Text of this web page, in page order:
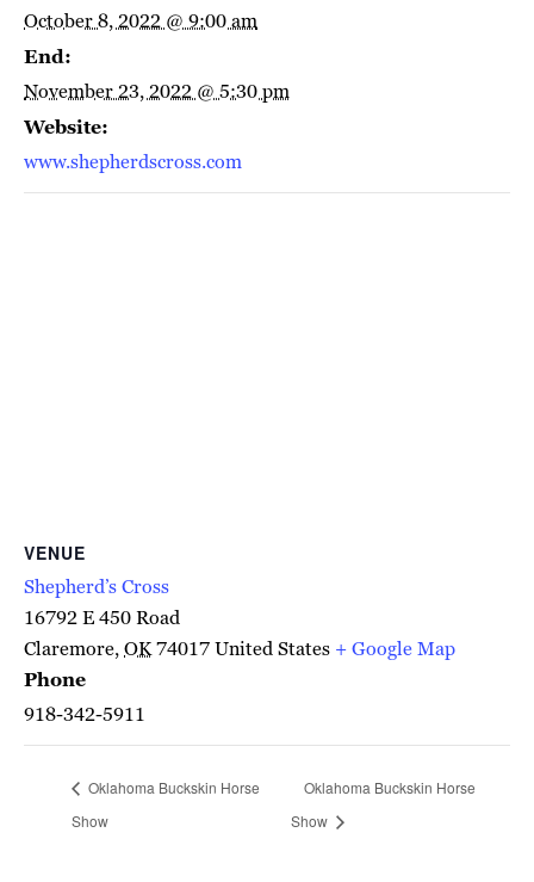
October 8, 2022 @ 9:00 am
End:
November 23, 2022 @ 5:30 pm
Website:
www.shepherdscross.com
VENUE
Shepherd’s Cross
16792 E 450 Road
Claremore,OK74017United States + Google Map
Phone
918-342-5911
Oklahoma Buckskin Horse
Show
Oklahoma Buckskin Horse
Show